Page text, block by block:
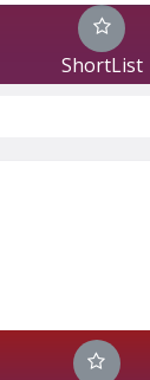
ShortList